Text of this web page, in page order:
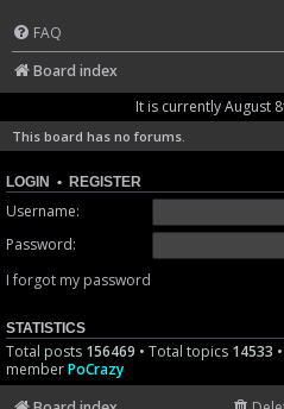
FAQ
Board index
It is currently August
This board has no forums.
LOGIN • REGISTER
Username:
Password:
I forgot my password
STATISTICS
Total posts 156469 • Total topics 14533
memberPoCrazy